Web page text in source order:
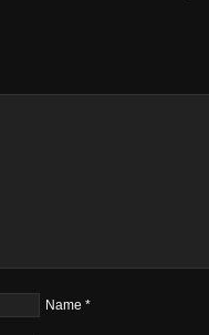
Name *